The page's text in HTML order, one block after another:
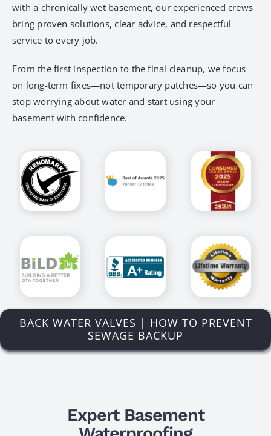
with a chronically wet basement, our experienced crews
bring proven solutions, clear advice, and respectful
service to every job.
From the first inspection to the final cleanup, we focus
on long-term fixes—not temporary patches—so you can
stop worrying about water and start using your
basement with confidence.
BACK WATER VALVES | HOW TO PREVENT
SEWAGE BACKUP
Expert Basement